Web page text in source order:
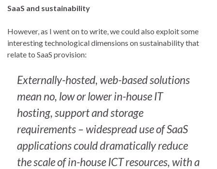
SaaS and sustainability
However, as I went on to write, we could also exploit some
interesting technological dimensions on sustainability that
relate to SaaS provision:
Externally-hosted, web-based solutions
mean no, low or lower in-house IT
hosting, support and storage
requirements – widespread use of SaaS
applications could dramatically reduce
the scale of in-house ICT resources, with a